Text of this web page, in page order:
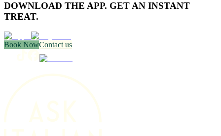
DOWNLOAD THE APP. GET AN INSTANT
TREAT.
Book NowContact us